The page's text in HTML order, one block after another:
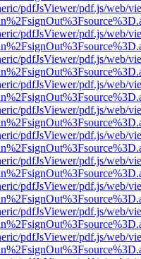
pdfJsViewer/pdf.js/web/
pdfJsViewer/pdf.js/web/
pdfJsViewer/pdf.js/web/
pdfJsViewer/pdf.js/web/
pdfJsViewer/pdf.js/web/
pdfJsViewer/pdf.js/web/
pdfJsViewer/pdf.js/web/
pdfJsViewer/pdf.js/web/
pdfJsViewer/pdf.js/web/
pdfJsViewer/pdf.js/web/